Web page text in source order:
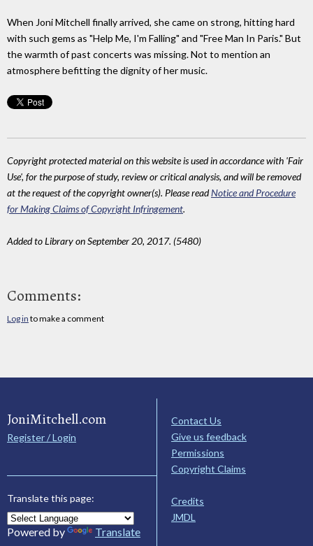
When Joni Mitchell finally arrived, she came on strong, hitting hard
with such gems as "Help Me, I'm Falling" and "Free Man In Paris." But
the warmth of past concerts was missing. Not to mention an
atmosphere befitting the dignity of her music.
Copyright protected material on this website is used in accordance with 'Fair
Use', for the purpose of study, review or critical analysis, and will be removed
at the request of the copyright owner(s). Please readNotice and Procedure
for Making Claims of Copyright Infringement.
Added to Library on September 20, 2017. (5480)
Comments:
Log in to make a comment
JoniMitchell.com
Register / Login
Translate this page:
Powered by Translate
Contact Us
Give us feedback
Permissions
Copyright Claims
Credits
JMDL